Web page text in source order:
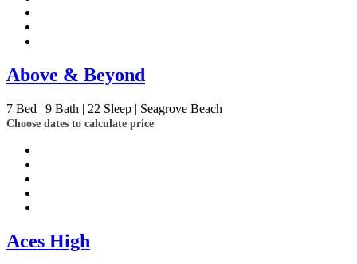
Above & Beyond
7 Bed | 9 Bath | 22 Sleep | Seagrove Beach
Choose dates to calculate price
Aces High